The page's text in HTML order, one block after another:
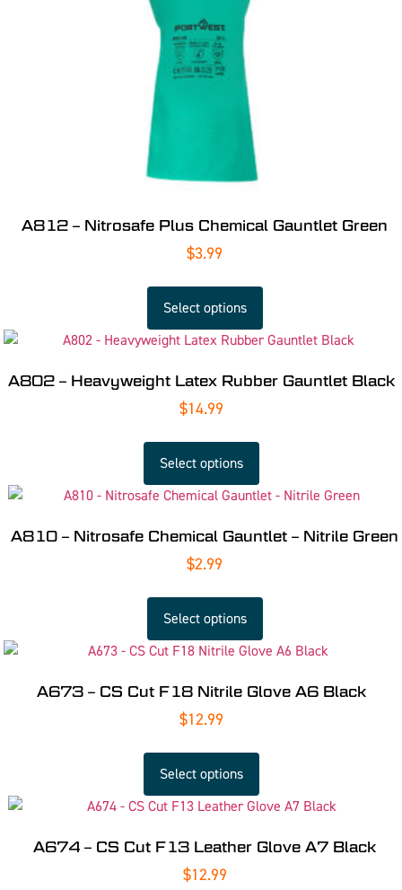
A812 – Nitrosafe Plus Chemical Gauntlet Green
$3.99
Select options
A802 – Heavyweight Latex Rubber Gauntlet Black
$14.99
Select options
A810 – Nitrosafe Chemical Gauntlet – Nitrile Green
$2.99
Select options
A673 – CS Cut F18 Nitrile Glove A6 Black
$12.99
Select options
A674 – CS Cut F13 Leather Glove A7 Black
$12.99